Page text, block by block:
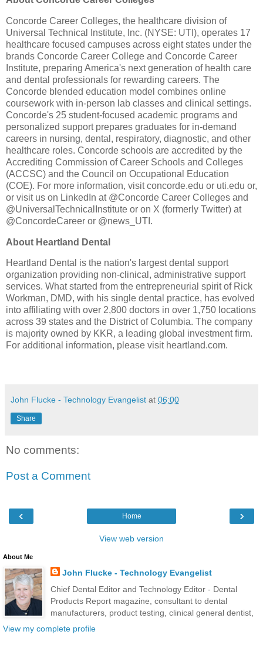
Concorde Career Colleges, the healthcare division of
Universal Technical Institute, Inc. (NYSE: UTI), operates 17
healthcare focused campuses across eight states under the
brands Concorde Career College and Concorde Career
Institute, preparing America's next generation of health care
and dental professionals for rewarding careers. The
Concorde blended education model combines online
coursework with in-person lab classes and clinical settings.
Concorde's 25 student-focused academic programs and
personalized support prepares graduates for in-demand
careers in nursing, dental, respiratory, diagnostic, and other
healthcare roles. Concorde schools are accredited by the
Accrediting Commission of Career Schools and Colleges
(ACCSC) and the Council on Occupational Education
(COE). For more information, visit concorde.edu or uti.edu or,
or visit us on LinkedIn at @Concorde Career Colleges and
@UniversalTechnicalInstitute or on X (formerly Twitter) at
@ConcordeCareer or @news_UTI.
About Heartland Dental
Heartland Dental is the nation's largest dental support
organization providing non-clinical, administrative support
services. What started from the entrepreneurial spirit of Rick
Workman, DMD, with his single dental practice, has evolved
into affiliating with over 2,800 doctors in over 1,750 locations
across 39 states and the District of Columbia. The company
is majority owned by KKR, a leading global investment firm.
For additional information, please visit heartland.com.
John Flucke - Technology Evangelist at 06:00
Share
No comments:
Post a Comment
‹ ›
Home
View web version
About Me
John Flucke - Technology Evangelist
Chief Dental Editor and Technology Editor - Dental
Products Report magazine, consultant to dental
manufacturers, product testing, clinical general dentist,
View my complete profile